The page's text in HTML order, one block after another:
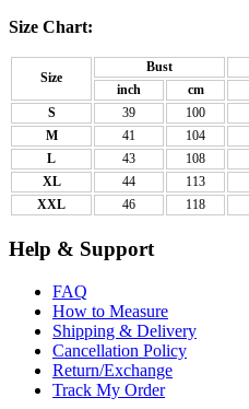
Size Chart:
Size
Bust
inch
cm
S
39 100
M
41 104
L
43 108
XL
44 113
XXL
46 118
Help & Support
FAQ
How to Measure
Shipping & Delivery
Cancellation Policy
Return/Exchange
Track My Order